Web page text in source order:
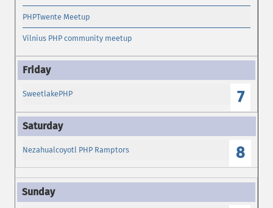
PHPTwente Meetup
Vilnius PHP community meetup
7
SweetlakePHP
8
Nezahualcoyotl PHP Ramptors